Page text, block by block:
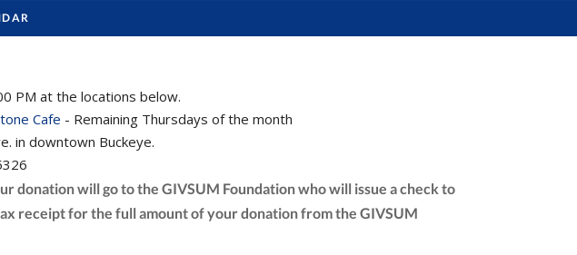
PM at the locations below.
Cafe - Remaining Thursdays of the month
in downtown Buckeye.
donation will go to the GIVSUM Foundation who will issue a check to
receipt for the full amount of your donation from the GIVSUM